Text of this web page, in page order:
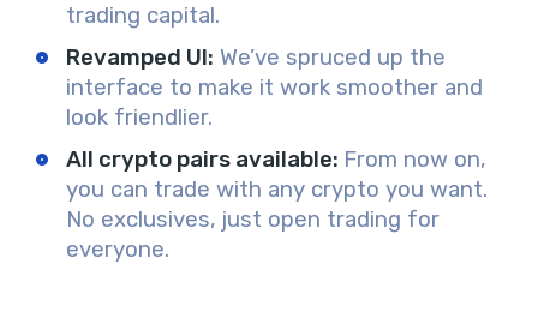
trading capital.
Revamped UI: We’ve spruced up the
interface to make it work smoother and
look friendlier.
All crypto pairs available: From now on,
you can trade with any crypto you want.
No exclusives, just open trading for
everyone.